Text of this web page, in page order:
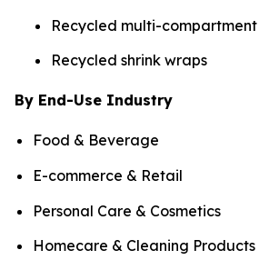
Recycled multi-
Recycled shrink wraps
By End-Use Industry
Food & Beverage
E-commerce & Retail
Personal Care & Cosmetics
Homecare & Cleaning Products